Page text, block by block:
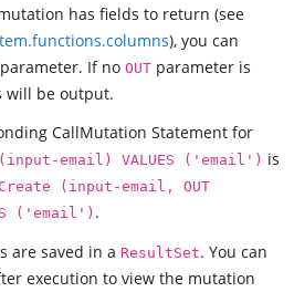
has fields to return (see
), you can
parameter. If no OUT parameter is
will be output.
CallMutation Statement for
(input-email) VALUES ('email') is
(input-email, OUT
('email') .
are saved in a ResultSet. You can
execution to view the mutation